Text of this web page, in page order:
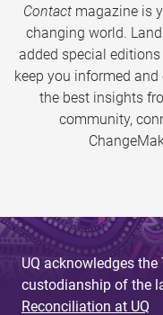
Contactmagazine is
changing world.
added special
keep you informed and
the best insights
community,
UQ acknowledges
custodianship of the
Reconciliation at UQ